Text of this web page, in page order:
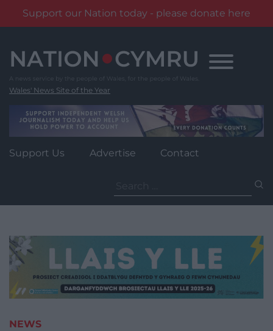
Support our Nation today - please donate here
content
Wales' News Site of the Year
Support Us Advertise Contact
for:
NEWS